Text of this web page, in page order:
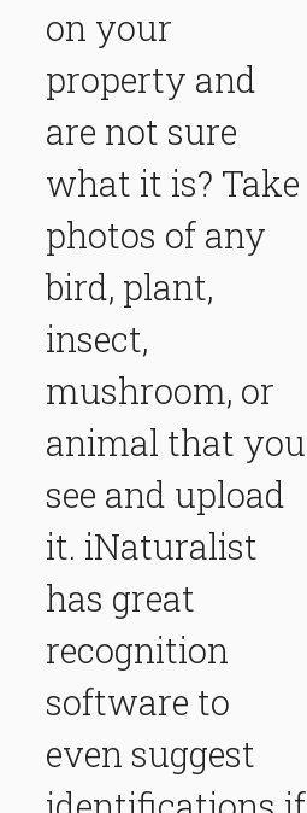
on your
property and
are not sure
what it is? Take
photos of any
bird, plant,
insect,
mushroom, or
animal that you
see and upload
it. iNaturalist
has great
recognition
software to
even suggest